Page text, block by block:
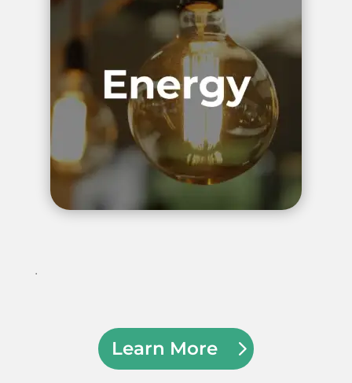
.
Learn More